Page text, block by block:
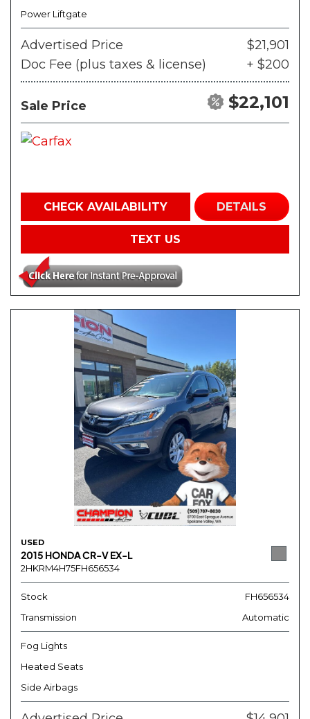
Power Liftgate
Advertised Price
$21,901
Doc Fee (plus taxes & license)
+ $200
Sale Price $22,101
CHECK AVAILABILITY DETAILS
TEXT US
USED
2015 HONDA CR-V EX-L
2HKRM4H75FH656534
Stock
FH656534
Transmission
Automatic
Fog Lights
Heated Seats
Side Airbags